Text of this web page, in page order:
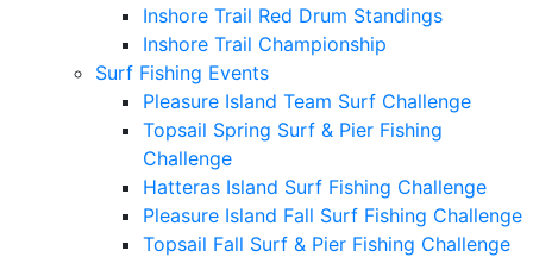
Inshore Trail Red Drum Standings
Inshore Trail Championship
Surf Fishing Events
Pleasure Island Team Surf Challenge
Topsail Spring Surf & Pier Fishing
Challenge
Hatteras Island Surf Fishing Challenge
Pleasure Island Fall Surf Fishing Challenge
Topsail Fall Surf & Pier Fishing Challenge